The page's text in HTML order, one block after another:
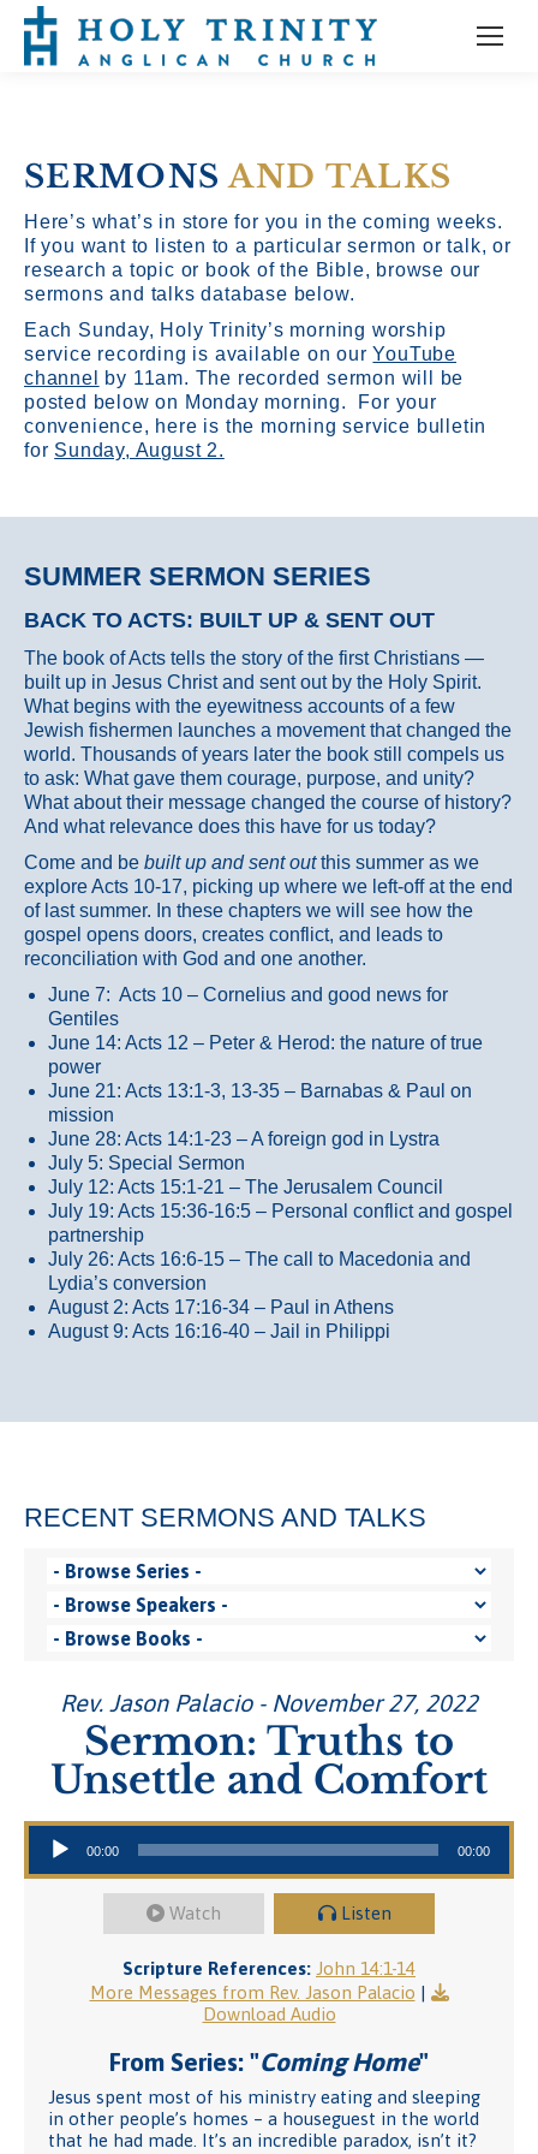
SERMONSAND TALKS
Here’s what’s in store for you in the coming weeks.
If you want to listen to a particular sermon or talk, or
research a topic or book of the Bible, browse our
sermons and talks database below.
Each Sunday, Holy Trinity’s morning worship
service recording is available on ourYouTube
channel
by 11am. The recorded sermon will be
posted below on Monday morning. For your
convenience, here is the morning service bulletin
for Sunday, August 2.
SUMMER SERMON SERIES
BACK TO ACTS: BUILT UP & SENT OUT
The book of Acts tells the story of the first Christians —
built up in Jesus Christ and sent out by the Holy Spirit.
What begins with the eyewitness accounts of a few
Jewish fishermen launches a movement that changed the
world. Thousands of years later the book still compels us
to ask: What gave them courage, purpose, and unity?
What about their message changed the course of history?
And what relevance does this have for us today?
Come and be built up and sent outthis summer as we
explore Acts 10-17, picking up where we left-off at the end
of last summer. In these chapters we will see how the
gospel opens doors, creates conflict, and leads to
reconciliation with God and one another.
June 7: Acts 10 – Cornelius and good news for
Gentiles
June 14: Acts 12 – Peter & Herod: the nature of true
power
June 21: Acts 13:1-3, 13-35 – Barnabas & Paul on
mission
June 28: Acts 14:1-23 – A foreign god in Lystra
July 5: Special Sermon
July 12: Acts 15:1-21 – The Jerusalem Council
July 19: Acts 15:36-16:5 – Personal conflict and gospel
partnership
July 26: Acts 16:6-15 – The call to Macedonia and
Lydia’s conversion
August 2: Acts 17:16-34 – Paul in Athens
August 9: Acts 16:16-40 – Jail in Philippi
RECENT SERMONS AND TALKS
Rev. Jason Palacio - November 27, 2022
Sermon: Truths to
Unsettle and Comfort
Audio Player
00:00 00:00
Watch Listen
Scripture References: John 14:1-14
More Messages from Rev. Jason Palacio |
Download Audio
From Series: "Coming Home"
Jesus spent most of his ministry eating and sleeping
in other people’s homes – a houseguest in the world
that he had made. It’s an incredible paradox, isn’t it?